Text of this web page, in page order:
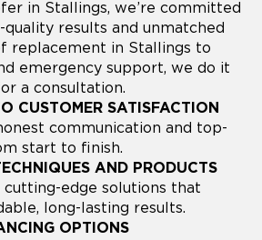
in Stallings, we’re committed
results and unmatched
replacement in Stallings to
emergency support, we do it
a consultation.
CUSTOMER SATISFACTION
communication and top-
start to finish.
AND PRODUCTS
cutting-edge solutions that
long-lasting results.
OPTIONS